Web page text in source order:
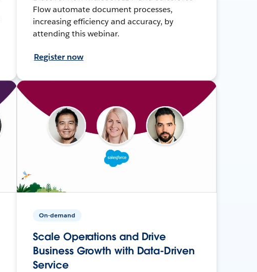
Flow automate document processes,
increasing efficiency and accuracy, by
attending this webinar.
Register now
On-demand
Scale Operations and Drive
Business Growth with Data-Driven
Service